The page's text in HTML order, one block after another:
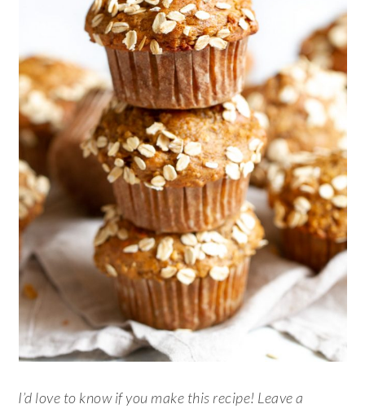
I’d love to know if you make this recipe! Leave a